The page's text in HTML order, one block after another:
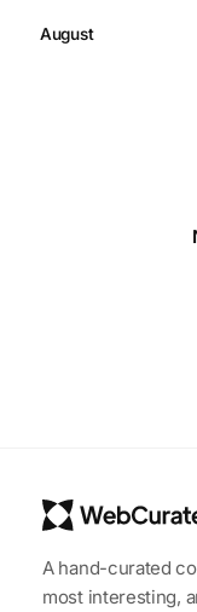
August
A hand-curated
most interesting,